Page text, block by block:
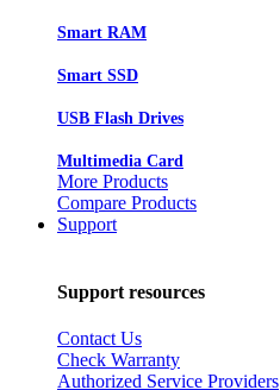
Smart RAM
Smart SSD
USB Flash Drives
Multimedia Card
More Products
Compare Products
Support
Support resources
Contact Us
Check Warranty
Authorized Service Providers